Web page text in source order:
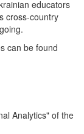
educators
cross-country
can be found
Analytics" of the